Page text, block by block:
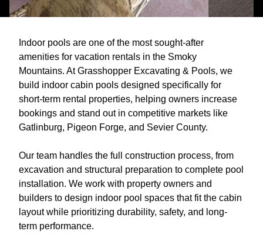
Indoor pools are one of the most sought-after
amenities for vacation rentals in the Smoky
Mountains. At Grasshopper Excavating & Pools, we
build indoor cabin pools designed specifically for
short-term rental properties, helping owners increase
bookings and stand out in competitive markets like
Gatlinburg, Pigeon Forge, and Sevier County.
Our team handles the full construction process, from
excavation and structural preparation to complete pool
installation. We work with property owners and
builders to design indoor pool spaces that fit the cabin
layout while prioritizing durability, safety, and long-
term performance.